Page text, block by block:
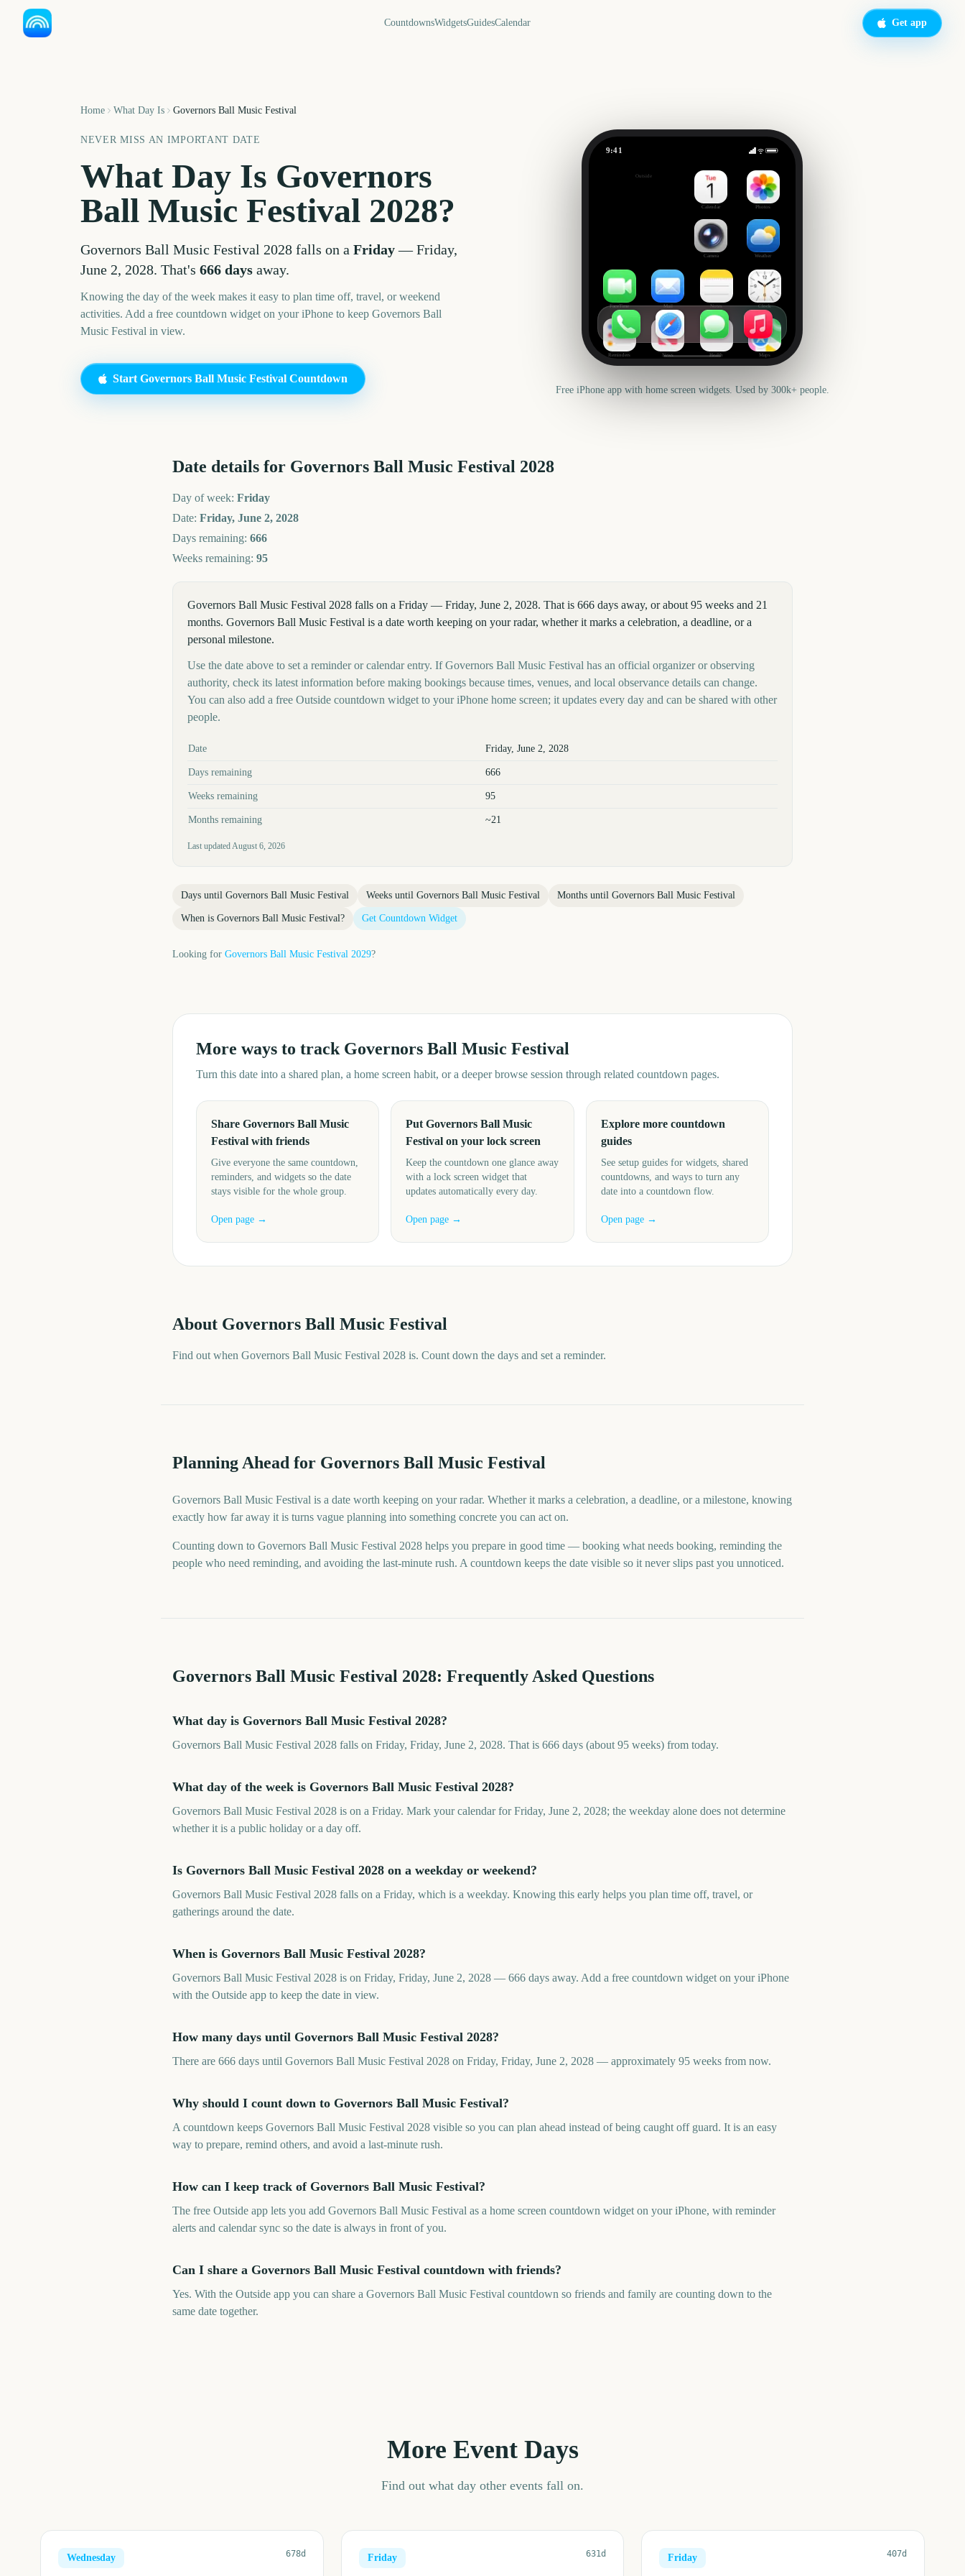
CountdownsWidgetsGuidesCalendar Get app
Home What Day Is Governors Ball Music Festival
NEVER MISS AN IMPORTANT DATE
What Day Is Governors
Ball Music Festival 2028?
Governors Ball Music Festival 2028 falls on a Friday—Friday,
June 2, 2028. That's 666 days away.
Knowing the day of the week makes it easy to plan time off, travel, or weekend
activities. Add a free countdown widget on your iPhone to keep Governors Ball
Music Festival in view.
Start Governors Ball Music Festival Countdown
9:41
Outside
Calendar Photos
Camera Weather
FaceTime Mail Notes Clock
Reminders News Health Maps
Free iPhone app with home screen widgets. Used by 300k+ people.
Date details for Governors Ball Music Festival 2028
Day of week: Friday
Date: Friday, June 2, 2028
Days remaining: 666
Weeks remaining: 95
Governors Ball Music Festival 2028 falls on a Friday — Friday, June 2, 2028. That is 666 days away, or about 95 weeks and 21
months. Governors Ball Music Festival is a date worth keeping on your radar, whether it marks a celebration, a deadline, or a
personal milestone.
Use the date above to set a reminder or calendar entry. If Governors Ball Music Festival has an official organizer or observing
authority, check its latest information before making bookings because times, venues, and local observance details can change.
You can also add a free Outside countdown widget to your iPhone home screen; it updates every day and can be shared with other
people.
Key facts at a glance
Date Friday, June 2, 2028
Days remaining 666
Weeks remaining 95
Months remaining ~21
Last updatedAugust 6, 2026
Days until Governors Ball Music Festival Weeks until Governors Ball Music Festival Months until Governors Ball Music Festival
When is Governors Ball Music Festival? Get Countdown Widget
Looking for Governors Ball Music Festival 2029?
More ways to track Governors Ball Music Festival
Turn this date into a shared plan, a home screen habit, or a deeper browse session through related countdown pages.
Share Governors Ball Music
Festival with friends
Give everyone the same countdown,
reminders, and widgets so the date
stays visible for the whole group.
Open page →
Put Governors Ball Music
Festival on your lock screen
Keep the countdown one glance away
with a lock screen widget that
updates automatically every day.
Open page →
Explore more countdown
guides
See setup guides for widgets, shared
countdowns, and ways to turn any
date into a countdown flow.
Open page →
About Governors Ball Music Festival
Find out when Governors Ball Music Festival 2028 is. Count down the days and set a reminder.
Planning Ahead for Governors Ball Music Festival
Governors Ball Music Festival is a date worth keeping on your radar. Whether it marks a celebration, a deadline, or a milestone, knowing
exactly how far away it is turns vague planning into something concrete you can act on.
Counting down to Governors Ball Music Festival 2028 helps you prepare in good time — booking what needs booking, reminding the
people who need reminding, and avoiding the last-minute rush. A countdown keeps the date visible so it never slips past you unnoticed.
Governors Ball Music Festival 2028: Frequently Asked Questions
What day is Governors Ball Music Festival 2028?
Governors Ball Music Festival 2028 falls on Friday, Friday, June 2, 2028. That is 666 days (about 95 weeks) from today.
What day of the week is Governors Ball Music Festival 2028?
Governors Ball Music Festival 2028 is on a Friday. Mark your calendar for Friday, June 2, 2028; the weekday alone does not determine
whether it is a public holiday or a day off.
Is Governors Ball Music Festival 2028 on a weekday or weekend?
Governors Ball Music Festival 2028 falls on a Friday, which is a weekday. Knowing this early helps you plan time off, travel, or
gatherings around the date.
When is Governors Ball Music Festival 2028?
Governors Ball Music Festival 2028 is on Friday, Friday, June 2, 2028 — 666 days away. Add a free countdown widget on your iPhone
with the Outside app to keep the date in view.
How many days until Governors Ball Music Festival 2028?
There are 666 days until Governors Ball Music Festival 2028 on Friday, Friday, June 2, 2028 — approximately 95 weeks from now.
Why should I count down to Governors Ball Music Festival?
A countdown keeps Governors Ball Music Festival 2028 visible so you can plan ahead instead of being caught off guard. It is an easy
way to prepare, remind others, and avoid a last-minute rush.
How can I keep track of Governors Ball Music Festival?
The free Outside app lets you add Governors Ball Music Festival as a home screen countdown widget on your iPhone, with reminder
alerts and calendar sync so the date is always in front of you.
Can I share a Governors Ball Music Festival countdown with friends?
Yes. With the Outside app you can share a Governors Ball Music Festival countdown so friends and family are counting down to the
same date together.
More Event Days
Find out what day other events fall on.
Wednesday 678d Friday 631d Friday 407d